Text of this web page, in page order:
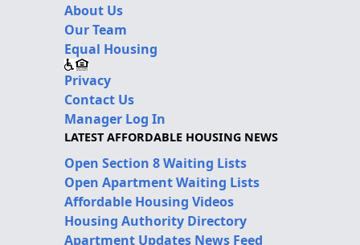
About Us
Our Team
Equal Housing
Privacy
Contact Us
Manager Log In
LATEST AFFORDABLE HOUSING NEWS
Open Section 8 Waiting Lists
Open Apartment Waiting Lists
Affordable Housing Videos
Housing Authority Directory
Apartment Updates News Feed